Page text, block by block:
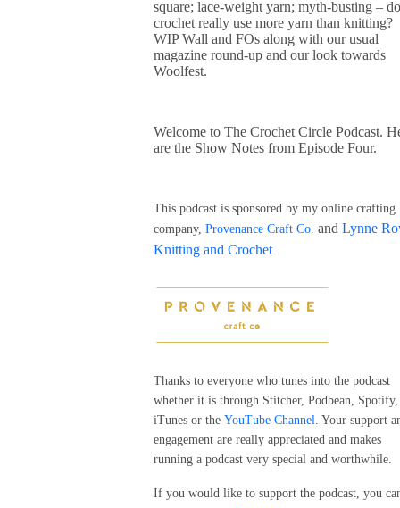
square; lace-weight yarn; myth-busting –
crochet really use more yarn than knitting?
WIP Wall and FOs along with our usual
magazine round-up and our look towards
Woolfest.
Welcome to The Crochet Circle Podcast.
are the Show Notes from Episode Four.
This podcast is sponsored by my online crafting
company, Provenance Craft Co. and Lynne
Knitting and Crochet
Thanks to everyone who tunes into the podcast
whether it is through Stitcher, Podbean, Spotify,
iTunes or the YouTube Channel . Your support
engagement are really appreciated and makes
running a podcast very special and
If you would like to support the podcast, you